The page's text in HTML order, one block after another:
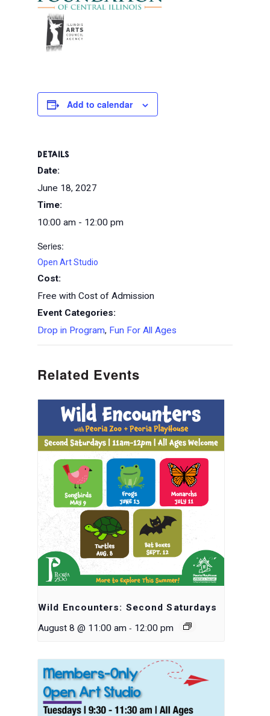
Add to calendar
DETAILS
Date:
June 18, 2027
Time:
10:00 am - 12:00 pm
Series:
Open Art Studio
Cost:
Free with Cost of Admission
Event Categories:
Drop in Program, Fun For All Ages
Related Events
Wild Encounters: Second Saturdays
August 8 @ 11:00 am - 12:00 pm